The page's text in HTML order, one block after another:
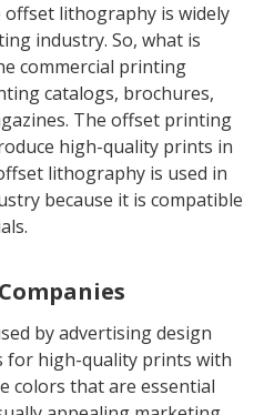
lithography is widely
industry. So, what is
commercial printing
catalogs, brochures,
The offset printing
high-quality prints in
lithography is used in
because it is compatible
by advertising design
for high-quality prints with
colors that are essential